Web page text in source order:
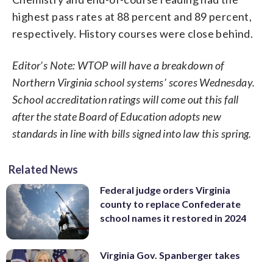
highest pass rates at 88 percent and 89 percent,
respectively. History courses were close behind.
Editor’s Note: WTOP will have a breakdown of
Northern Virginia school systems’ scores Wednesday.
School accreditation ratings will come out this fall
after the state Board of Education adopts new
standards in line with bills signed into law this spring.
Related News
Federal judge orders Virginia
county to replace Confederate
school names it restored in 2024
Virginia Gov. Spanberger takes